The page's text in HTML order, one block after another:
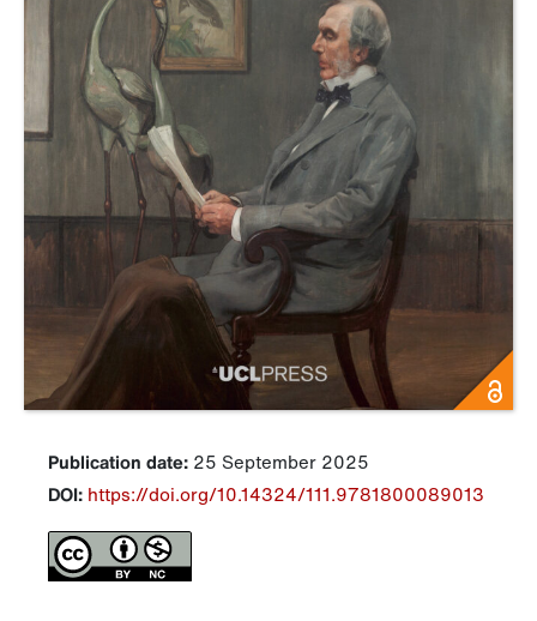
Publication date: 25 September 2025
DOI: https://doi.org/10.14324/111.9781800089013